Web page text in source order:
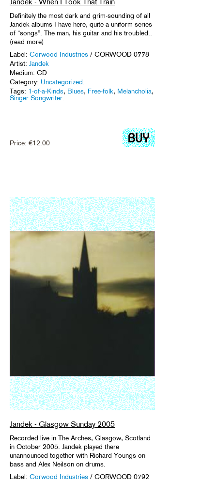
Definitely the most dark and grim-sounding of all
Jandek albums I have here, quite a uniform series
of “songs”. The man, his guitar and his troubled..
(read more)
Label: Corwood Industries / CORWOOD 0778
Artist: Jandek
Medium: CD
Category: Uncategorized
Tags: 1-of-a-Kinds, Blues, Free-folk, Melancholia,
Singer Songwriter
Price: €12.00
Jandek - Glasgow Sunday 2005
Recorded live in The Arches, Glasgow, Scotland
in October 2005. Jandek played there
unannounced together with Richard Youngs on
bass and Alex Neilson on drums.
Label: Corwood Industries / CORWOOD 0792